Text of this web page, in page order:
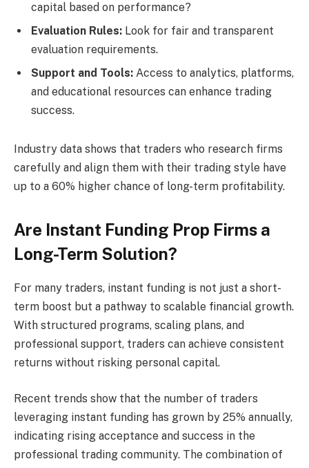
capital based on performance?
Evaluation Rules: Look for fair and transparent
evaluation requirements.
Support and Tools: Access to analytics, platforms,
and educational resources can enhance trading
success.
Industry data shows that traders who research firms
carefully and align them with their trading style have
up to a 60% higher chance of long-term profitability.
Are Instant Funding Prop Firms a
Long-Term Solution?
For many traders, instant funding is not just a short-
term boost but a pathway to scalable financial growth.
With structured programs, scaling plans, and
professional support, traders can achieve consistent
returns without risking personal capital.
Recent trends show that the number of traders
leveraging instant funding has grown by 25% annually,
indicating rising acceptance and success in the
professional trading community. The combination of